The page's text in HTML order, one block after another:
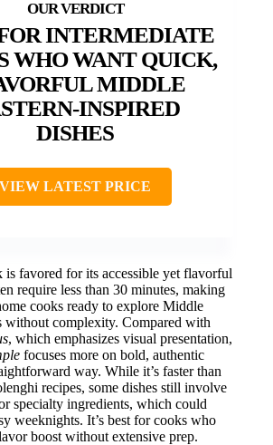
INTERMEDIATE
WHO WANT QUICK,
MIDDLE
INSPIRED
DISHES
VIEW LATEST PRICE
is favored for its accessible yet flavorful
require less than 30 minutes, making
cooks ready to explore Middle
without complexity. Compared with
, which emphasizes visual presentation,
focuses more on bold, authentic
way. While it’s faster than
recipes, some dishes still involve
specialty ingredients, which could
weeknights. It’s best for cooks who
boost without extensive prep.